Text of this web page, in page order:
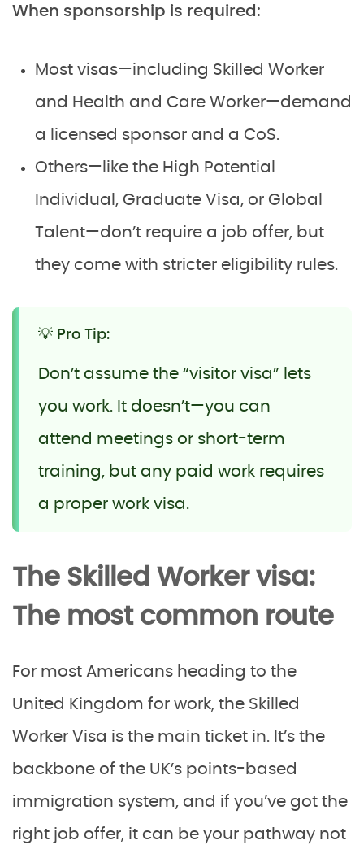
When sponsorship is required:
Most visas—including Skilled Worker
and Health and Care Worker—demand
a licensed sponsor and a CoS.
Others—like the High Potential
Individual, Graduate Visa, or Global
Talent—don’t require a job offer, but
they come with stricter eligibility rules.
💡 Pro Tip:
Don’t assume the “visitor visa” lets
you work. It doesn’t—you can
attend meetings or short-term
training, but any paid work requires
a proper work visa.
The Skilled Worker visa:
The most common route
For most Americans heading to the
United Kingdom for work, the Skilled
Worker Visa is the main ticket in. It’s the
backbone of the UK’s points-based
immigration system, and if you’ve got the
right job offer, it can be your pathway not